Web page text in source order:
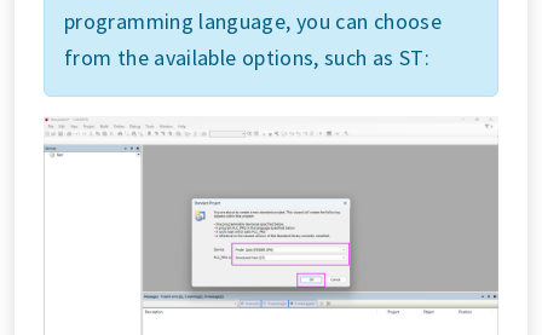
programming language, you can choose
from the available options, such as ST: